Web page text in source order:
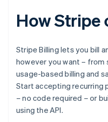
How Stripe
Stripe Billing lets you bill
however you want – from
usage-based billing and
Start accepting recurring
– no code required – or
using the API.